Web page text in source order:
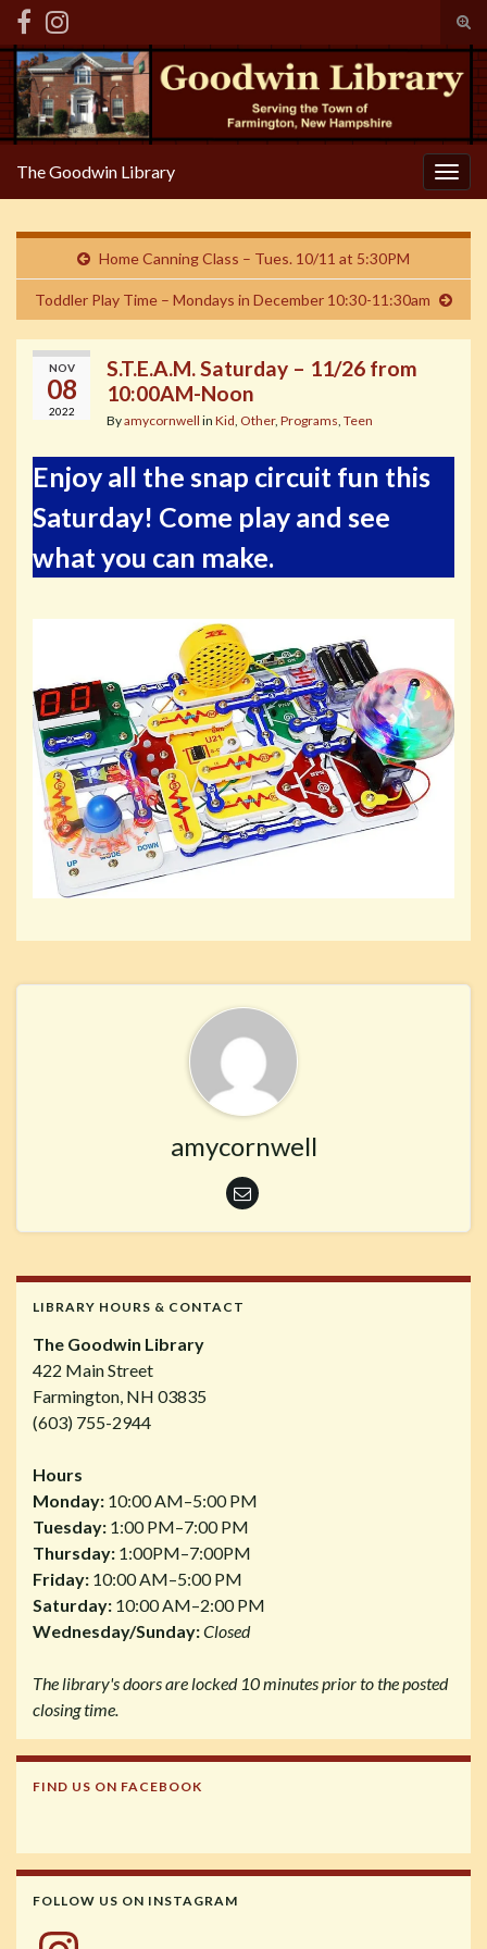
Search for:
The Goodwin Library
Home Canning Class – Tues. 10/11 at 5:30PM
Toddler Play Time – Mondays in December 10:30-11:30am
NOV
08
2022
S.T.E.A.M. Saturday – 11/26 from
10:00AM-Noon
Byamycornwell in Kid, Other, Programs, Teen
Enjoy all the snap circuit fun this
Saturday! Come play and see
what you can make.
amycornwell
LIBRARY HOURS & CONTACT
The Goodwin Library
422 Main Street
Farmington, NH 03835
(603) 755-2944
Hours
Monday: 10:00 AM–5:00 PM
Tuesday: 1:00 PM–7:00 PM
Thursday: 1:00PM–7:00PM
Friday: 10:00 AM–5:00 PM
Saturday: 10:00 AM–2:00 PM
Wednesday/Sunday:Closed
The library's doors are locked 10 minutes prior to the posted
closing time.
FIND US ON FACEBOOK
FOLLOW US ON INSTAGRAM
Instagram